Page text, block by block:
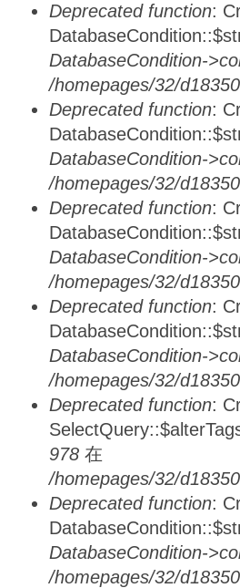
Deprecated function:
DatabaseCondition-
/homepages/32/
Deprecated function:
DatabaseCondition-
/homepages/32/
Deprecated function:
DatabaseCondition-
/homepages/32/
Deprecated function:
DatabaseCondition-
/homepages/32/
Deprecated function:
978 在
/homepages/32/
Deprecated function:
DatabaseCondition-
/homepages/32/